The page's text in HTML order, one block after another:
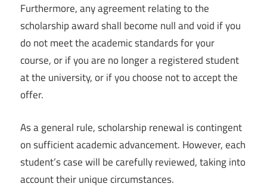
Furthermore, any agreement relating to the
scholarship award shall become null and void if you
do not meet the academic standards for your
course, or if you are no longer a registered student
at the university, or if you choose not to accept the
offer.
As a general rule, scholarship renewal is contingent
on sufficient academic advancement. However, each
student’s case will be carefully reviewed, taking into
account their unique circumstances.